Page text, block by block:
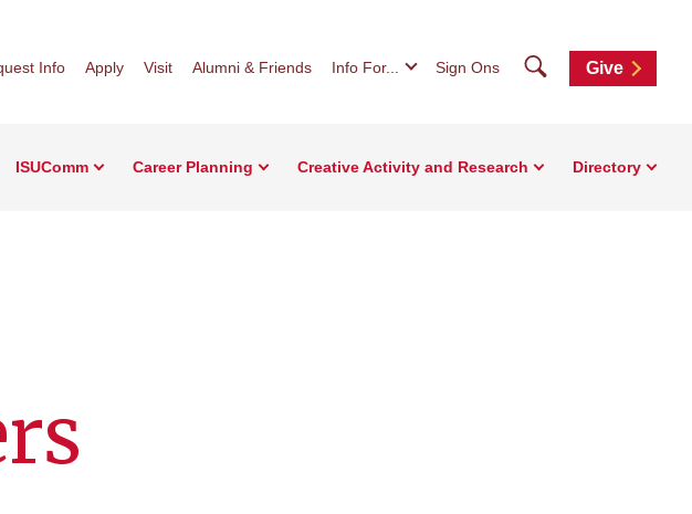
Info Apply Visit Alumni & Friends Info For... Sign Ons SearchGive
ISUComm Career Planning Creative Activity and Research Directory